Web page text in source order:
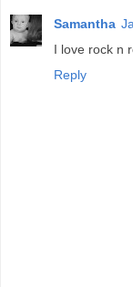
Samantha
I love rock n
Reply